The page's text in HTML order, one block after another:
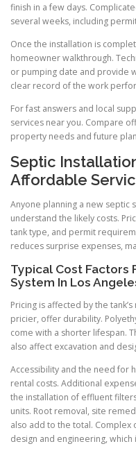
finish in a few days.
several weeks, including
Once the installation is
homeowner walkthrough.
or pumping date and provide
clear record of the work
For fast answers and local
services near you. Compare
property needs and future
Septic
Affordable
Anyone planning a new septic
understand the likely costs.
tank type, and permit
reduces surprise expenses,
Typical Cost Factors
System In Los
Pricing is affected by the
pricier, offer durability.
come with a shorter lifespan.
also affect excavation and
Accessibility and the need for
rental costs. Additional
the installation of effluent
units. Root removal, site
also add to the total.
design and engineering,